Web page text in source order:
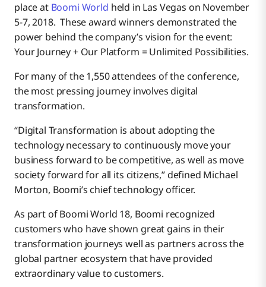
place atBoomi World held in Las Vegas on November
5-7, 2018. These award winners demonstrated the
power behind the company’s vision for the event:
Your Journey + Our Platform = Unlimited Possibilities.
For many of the 1,550 attendees of the conference,
the most pressing journey involves digital
transformation.
“Digital Transformation is about adopting the
technology necessary to continuously move your
business forward to be competitive, as well as move
society forward for all its citizens,” defined Michael
Morton, Boomi’s chief technology officer.
As part of Boomi World 18, Boomi recognized
customers who have shown great gains in their
transformation journeys well as partners across the
global partner ecosystem that have provided
extraordinary value to customers.